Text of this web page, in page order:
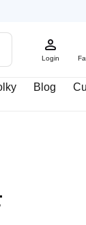
Login
Blog